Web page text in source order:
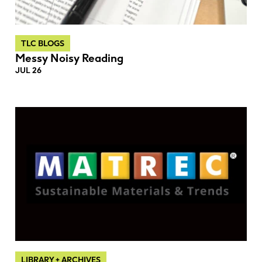
TLC BLOGS
Messy Noisy Reading
JUL 26
LIBRARY + ARCHIVES